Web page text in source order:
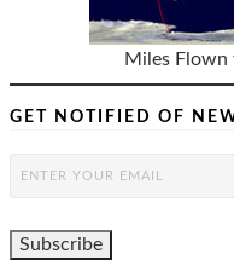
Miles Flown
GET NOTIFIED OF